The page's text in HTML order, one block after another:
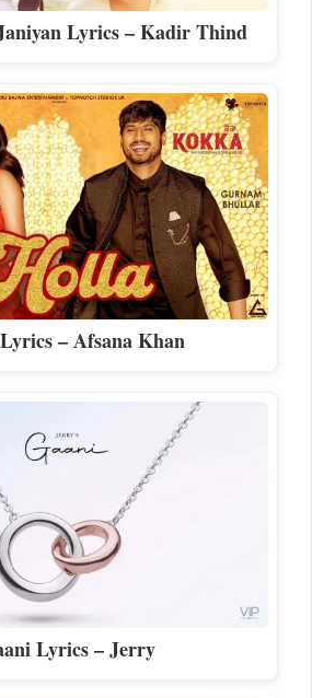
Lyrics – Kadir Thind
– Afsana Khan
Lyrics – Jerry